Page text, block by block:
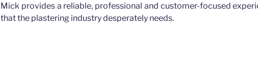
Mick provides a reliable, professional and customer-focused
that the plastering industry desperately needs.